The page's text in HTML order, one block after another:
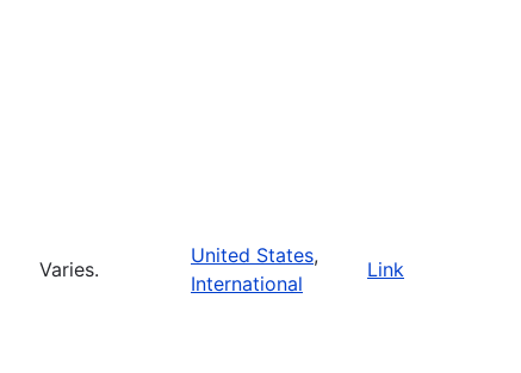
Varies.
United States,
International
Link